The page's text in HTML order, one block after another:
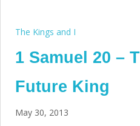
The Kings and I
1 Samuel 20 –
Future King
May 30, 2013